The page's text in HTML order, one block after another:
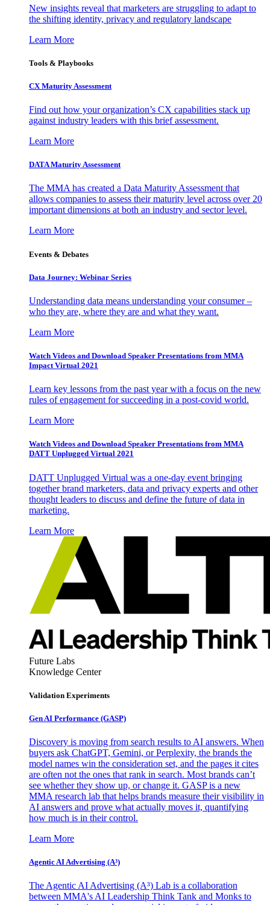
New insights reveal that marketers are struggling to adapt to
the shifting identity, privacy and regulatory landscape
Learn More
Tools & Playbooks
CX Maturity Assessment
Find out how your organization’s CX capabilities stack up
against industry leaders with this brief assessment.
Learn More
DATA Maturity Assessment
The MMA has created a Data Maturity Assessment that
allows companies to assess their maturity level across over 20
important dimensions at both an industry and sector level.
Learn More
Events & Debates
Data Journey: Webinar Series
Understanding data means understanding your consumer –
who they are, where they are and what they want.
Learn More
Watch Videos and Download Speaker Presentations from MMA
Impact Virtual 2021
Learn key lessons from the past year with a focus on the new
rules of engagement for succeeding in a post-covid world.
Learn More
Watch Videos and Download Speaker Presentations from MMA
DATT Unplugged Virtual 2021
DATT Unplugged Virtual was a one-day event bringing
together brand marketers, data and privacy experts and other
thought leaders to discuss and define the future of data in
marketing.
Learn More
Future Labs
Knowledge Center
Validation Experiments
Gen AI Performance (GASP)
Discovery is moving from search results to AI answers. When
buyers ask ChatGPT, Gemini, or Perplexity, the brands the
model names win the consideration set, and the pages it cites
are often not the ones that rank in search. Most brands can’t
see whether they show up, or change it. GASP is a new
MMA research lab that helps brands measure their visibility in
AI answers and prove what actually moves it, quantifying
how much is in their control.
Learn More
Agentic AI Advertising (A³)
The Agentic AI Advertising (A³) Lab is a collaboration
between MMA's AI Leadership Think Tank and Monks to